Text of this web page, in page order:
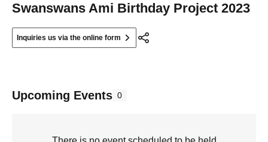
Swanswans Ami Birthday Project 2023
Inquiries us via the online form
Upcoming Events 0